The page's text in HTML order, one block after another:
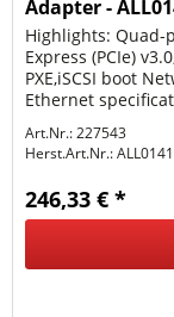
Adapter -
Highlights: Quad-
Express (PCIe)
PXE,iSCSI boot
Ethernet
Art.Nr.: 227543
Herst.Art.Nr.:
246,33 € *